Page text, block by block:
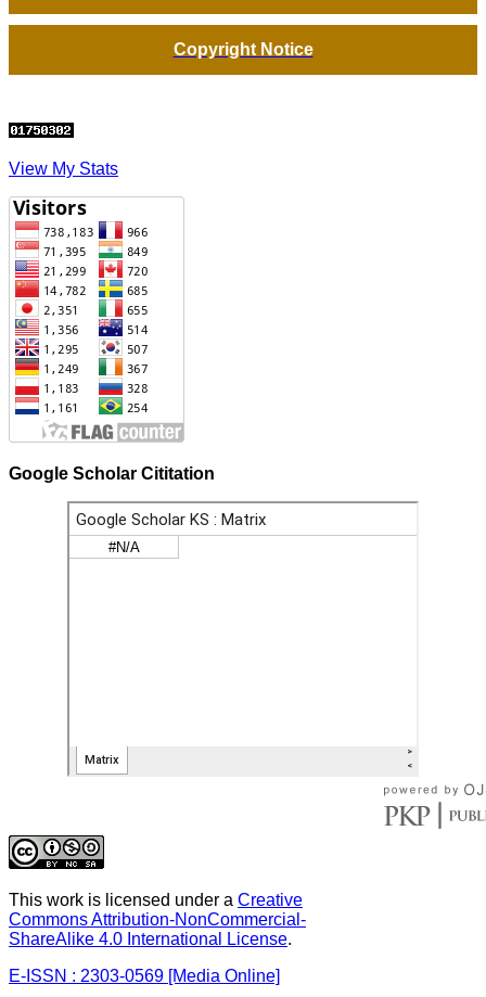
Copyright Notice
View My Stats
Google Scholar Cititation
This work is licensed under a Creative
Commons Attribution-NonCommercial-
ShareAlike 4.0 International License.
E-ISSN : 2303-0569 [Media Online]